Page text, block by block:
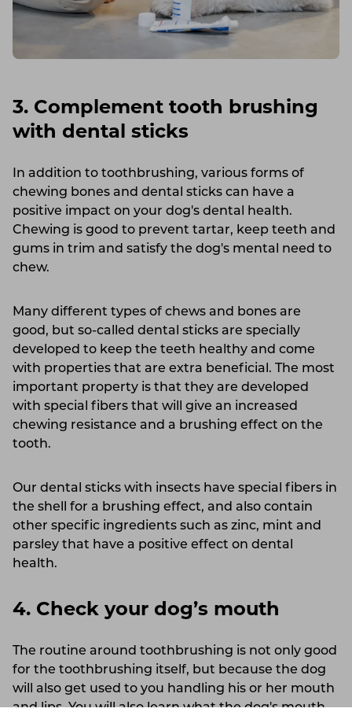
3. Complement tooth brushing
with dental sticks
In addition to toothbrushing, various forms of
chewing bones and dental sticks can have a
positive impact on your dog's dental health.
Chewing is good to prevent tartar, keep teeth and
gums in trim and satisfy the dog's mental need to
chew.
Many different types of chews and bones are
good, but so-called dental sticks are specially
developed to keep the teeth healthy and come
with properties that are extra beneficial. The most
important property is that they are developed
with special fibers that will give an increased
chewing resistance and a brushing effect on the
tooth.
Our dental sticks with insects have special fibers in
the shell for a brushing effect, and also contain
other specific ingredients such as zinc, mint and
parsley that have a positive effect on dental
health.
4. Check your dog’s mouth
The routine around toothbrushing is not only good
for the toothbrushing itself, but because the dog
will also get used to you handling his or her mouth
and lips. You will also learn what the dog's mouth